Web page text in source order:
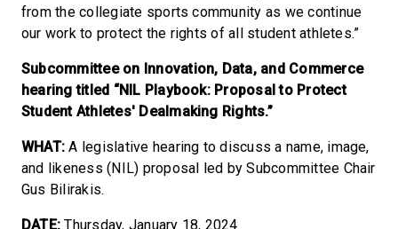
from the collegiate sports community as we continue
our work to protect the rights of all student athletes.”
Subcommittee on Innovation, Data, and Commerce
hearing titled “NIL Playbook: Proposal to Protect
Student Athletes' Dealmaking Rights.”
WHAT: A legislative hearing to discuss a name, image,
and likeness (NIL) proposal led by Subcommittee Chair
Gus Bilirakis.
DATE: Thursday, January 18, 2024